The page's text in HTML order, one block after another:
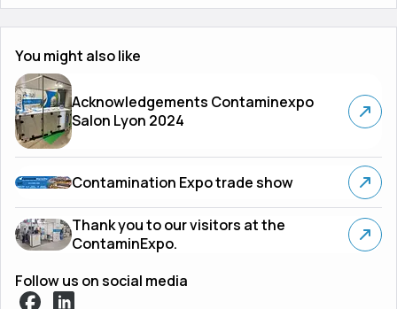
You might also like
Acknowledgements Contaminexpo
Salon Lyon 2024
Contamination Expo trade show
Thank you to our visitors at the
ContaminExpo.
Follow us on social media